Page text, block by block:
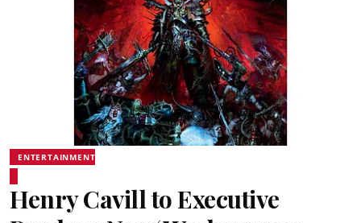
ENTERTAINMENT
Henry Cavill to Executive